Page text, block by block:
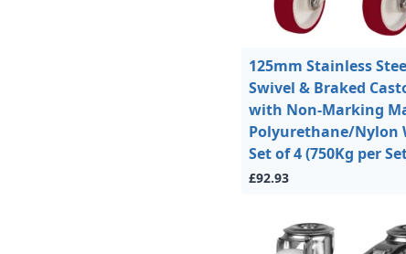
125mm Stainless
Swivel & Braked
with Non-Marking
Polyurethane/Nylon
Set of 4 (750Kg per
£92.93